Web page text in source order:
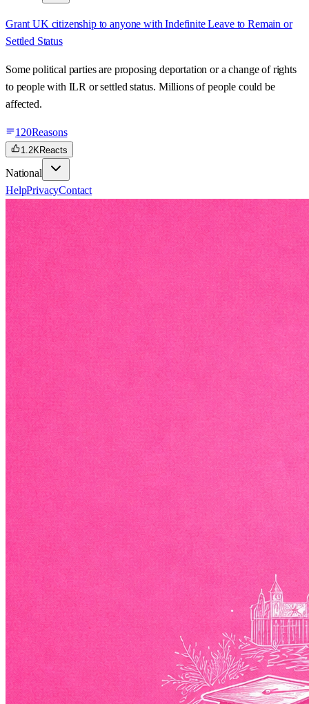
Grant UK citizenship to anyone with Indefinite Leave to Remain or
Settled Status
Some political parties are proposing deportation or a change of rights
to people with ILR or settled status. Millions of people could be
affected.
120Reasons
1.2KReacts
National
HelpPrivacyContact